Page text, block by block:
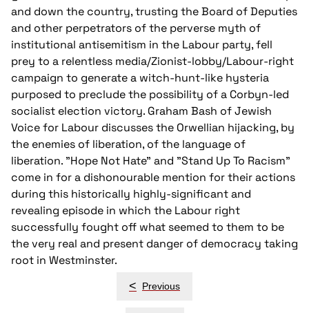
and down the country, trusting the Board of Deputies
and other perpetrators of the perverse myth of
institutional antisemitism in the Labour party, fell
prey to a relentless media/Zionist-lobby/Labour-right
campaign to generate a witch-hunt-like hysteria
purposed to preclude the possibility of a Corbyn-led
socialist election victory. Graham Bash of Jewish
Voice for Labour discusses the Orwellian hijacking, by
the enemies of liberation, of the language of
liberation. "Hope Not Hate" and "Stand Up To Racism"
come in for a dishonourable mention for their actions
during this historically highly-significant and
revealing episode in which the Labour right
successfully fought off what seemed to them to be
the very real and present danger of democracy taking
root in Westminster.
< Previous